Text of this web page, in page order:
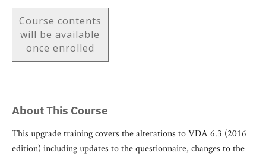
Course contents
will be available
once enrolled
About This Course
This upgrade training covers the alterations to VDA 6.3 (2016
edition) including updates to the questionnaire, changes to the